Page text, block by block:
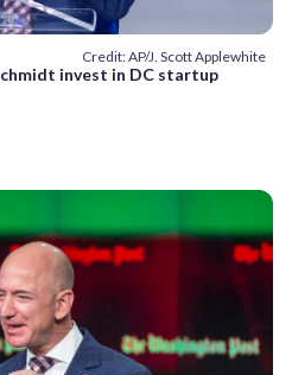
Credit: AP/J. Scott Applewhite
invest in DC startup